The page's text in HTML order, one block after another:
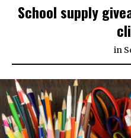
School supply
in